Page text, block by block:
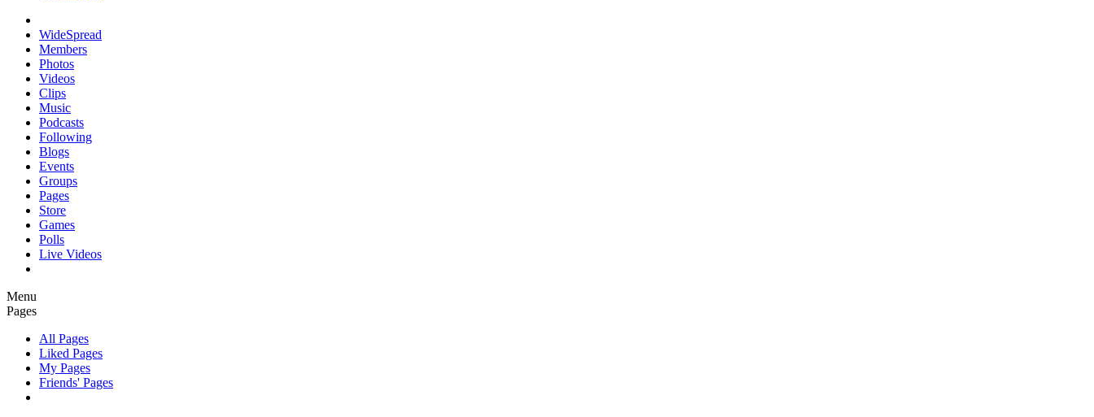
WideSpread
Members
Photos
Videos
Clips
Music
Podcasts
Following
Blogs
Events
Groups
Pages
Store
Games
Polls
Live Videos
Menu
Pages
All Pages
Liked Pages
My Pages
Friends' Pages